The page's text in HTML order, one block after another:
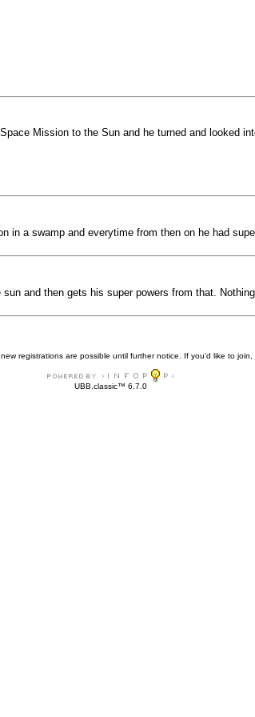
Mission to the Sun and he turned and looked
a swamp and everytime from then on he had
and then gets his super powers from that.
registrations are possible until further notice. If you'd like to join,
UBB.classic™ 6.7.0